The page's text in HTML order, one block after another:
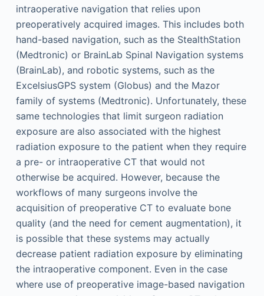
intraoperative navigation that relies upon
preoperatively acquired images. This includes both
hand-based navigation, such as the StealthStation
(Medtronic) or BrainLab Spinal Navigation systems
(BrainLab), and robotic systems, such as the
ExcelsiusGPS system (Globus) and the Mazor
family of systems (Medtronic). Unfortunately, these
same technologies that limit surgeon radiation
exposure are also associated with the highest
radiation exposure to the patient when they require
a pre- or intraoperative CT that would not
otherwise be acquired. However, because the
workflows of many surgeons involve the
acquisition of preoperative CT to evaluate bone
quality (and the need for cement augmentation), it
is possible that these systems may actually
decrease patient radiation exposure by eliminating
the intraoperative component. Even in the case
where use of preoperative image-based navigation